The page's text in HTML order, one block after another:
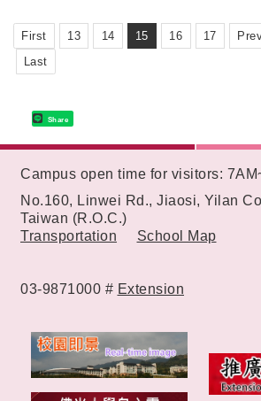
First 13 14 15 16 17
Last
Share
Campus open time for visitors:
No.160, Linwei Rd., Jiaosi, Yilan
Taiwan (R.O.C.)
Transportation
School Map
03-9871000 # Extension